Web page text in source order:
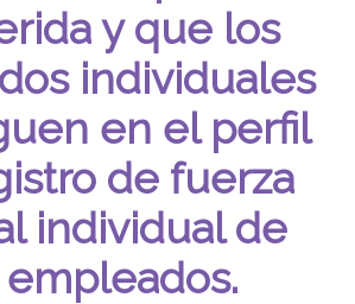
y que los
individuales
en el perfil
de fuerza
individual de
empleados.